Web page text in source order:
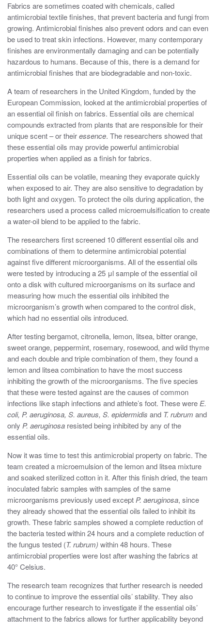
Fabrics are sometimes coated with chemicals, called
antimicrobial textile finishes, that prevent bacteria and fungi from
growing. Antimicrobial finishes also prevent odors and can even
be used to treat skin infections. However, many contemporary
finishes are environmentally damaging and can be potentially
hazardous to humans. Because of this, there is a demand for
antimicrobial finishes that are biodegradable and non-toxic.
A team of researchers in the United Kingdom, funded by the
European Commission, looked at the antimicrobial properties of
an essential oil finish on fabrics. Essential oils are chemical
compounds extracted from plants that are responsible for their
unique scent – or theiressence. The researchers showed that
these essential oils may provide powerful antimicrobial
properties when applied as a finish for fabrics.
Essential oils can be volatile, meaning they evaporate quickly
when exposed to air. They are also sensitive to degradation by
both light and oxygen. To protect the oils during application, the
researchers used a process called microemulsification to create
a water-oil blend to be applied to the fabric.
The researchers first screened 10 different essential oils and
combinations of them to determine antimicrobial potential
against five different microorganisms. All of the essential oils
were tested by introducing a 25 μl sample of the essential oil
onto a disk with cultured microorganisms on its surface and
measuring how much the essential oils inhibited the
microorganism’s growth when compared to the control disk,
which had no essential oils introduced.
After testing bergamot, citronella, lemon, litsea, bitter orange,
sweet orange, peppermint, rosemary, rosewood, and wild thyme
and each double and triple combination of them, they found a
lemon and litsea combination to have the most success
inhibiting the growth of the microorganisms. The five species
that these were tested against are the causes of common
infections like staph infections and athlete’s foot. These were E.
coli, P. aeruginosa, S. aureus, S. epidermidis and T. rubrum and
only P. aeruginosa resisted being inhibited by any of the
essential oils.
Now it was time to test this antimicrobial property on fabric. The
team created a microemulsion of the lemon and litsea mixture
and soaked sterilized cotton in it. After this finish dried, the team
inoculated fabric samples with samples of the same
microorganisms previously used except P. aeruginosa, since
they already showed that the essential oils failed to inhibit its
growth. These fabric samples showed a complete reduction of
the bacteria tested within 24 hours and a complete reduction of
the fungus tested (T. rubrum) within 48 hours. These
antimicrobial properties were lost after washing the fabrics at
40° Celsius.
The research team recognizes that further research is needed
to continue to improve the essential oils’ stability. They also
encourage further research to investigate if the essential oils’
attachment to the fabrics allows for further applicability beyond